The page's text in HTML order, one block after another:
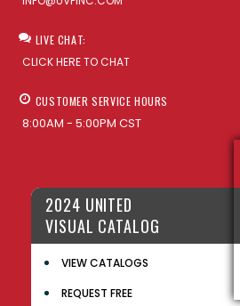
LIVE CHAT:
CLICK HERE TO CHAT
CUSTOMER SERVICE HOURS
8:00AM - 5:00PM CST
2024 UNITED
VISUAL CATALOG
VIEW CATALOGS
REQUEST FREE